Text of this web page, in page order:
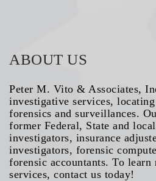
ABOUT US
Peter M. Vito & Associates,
investigative services,
forensics and surveillances.
former Federal, State and
investigators, insurance
investigators, forensic
forensic accountants. To learn
services, contact us today!